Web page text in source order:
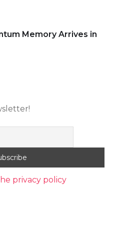
Memory Arrives in
privacy policy